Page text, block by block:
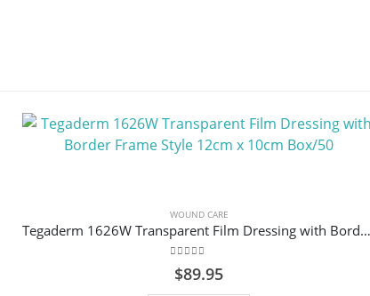
WOUND CARE
Tegaderm 1626W Transparent Film Dressing with Border Frame Style 12cm x 10cm Box/50
out of 5
$89.95